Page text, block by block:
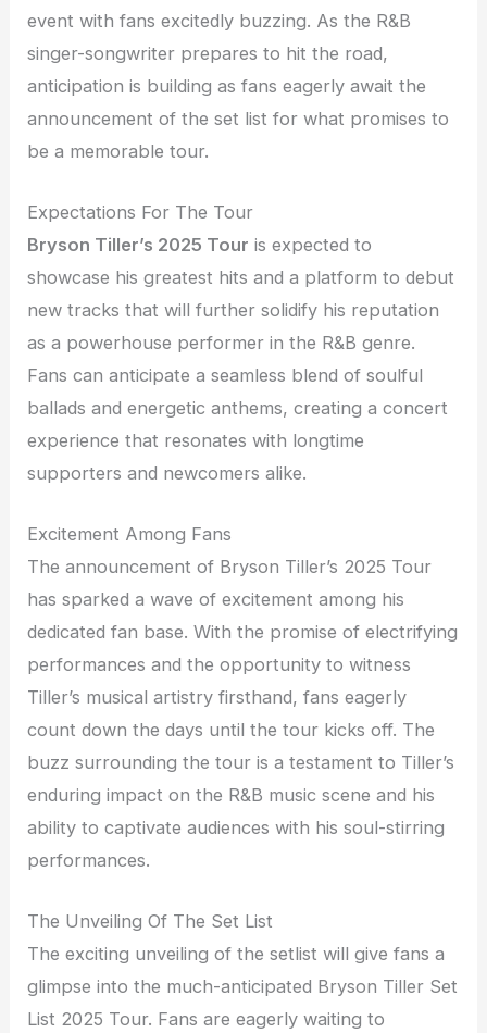
event with fans excitedly buzzing. As the R&B
singer-songwriter prepares to hit the road,
anticipation is building as fans eagerly await the
announcement of the set list for what promises to
be a memorable tour.
Expectations For The Tour
Bryson Tiller’s 2025 Tour is expected to
showcase his greatest hits and a platform to debut
new tracks that will further solidify his reputation
as a powerhouse performer in the R&B genre.
Fans can anticipate a seamless blend of soulful
ballads and energetic anthems, creating a concert
experience that resonates with longtime
supporters and newcomers alike.
Excitement Among Fans
The announcement of Bryson Tiller’s 2025 Tour
has sparked a wave of excitement among his
dedicated fan base. With the promise of electrifying
performances and the opportunity to witness
Tiller’s musical artistry firsthand, fans eagerly
count down the days until the tour kicks off. The
buzz surrounding the tour is a testament to Tiller’s
enduring impact on the R&B music scene and his
ability to captivate audiences with his soul-stirring
performances.
The Unveiling Of The Set List
The exciting unveiling of the setlist will give fans a
glimpse into the much-anticipated Bryson Tiller Set
List 2025 Tour. Fans are eagerly waiting to